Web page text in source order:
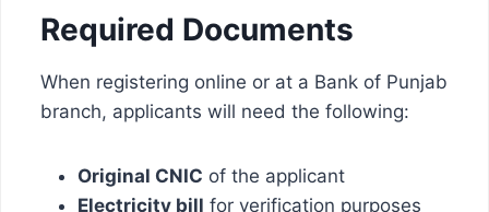
Required Documents
When registering online or at a Bank of Punjab
branch, applicants will need the following:
Original CNIC of the applicant
Electricity bill for verification purposes